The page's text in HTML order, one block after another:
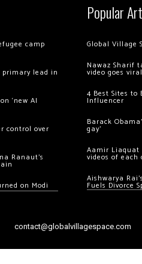
camp
primary lead in
‘new AI
control over
Ranaut’s
on Modi
Popular
Global Village
Nawaz Sharif
video goes viral
4 Best Sites to
Influencer
Barack
gay’
Aamir Liaquat
videos of each
Aishwarya
Fuels Divorce
contact@globalvillagespace.com